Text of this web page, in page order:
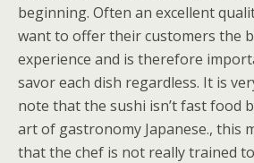
beginning. Often an excellent
want to offer their customers the
experience and is therefore
savor each dish regardless. It is
note that the sushi isn’t fast food
art of gastronomy Japanese., this
that the chef is not really trained